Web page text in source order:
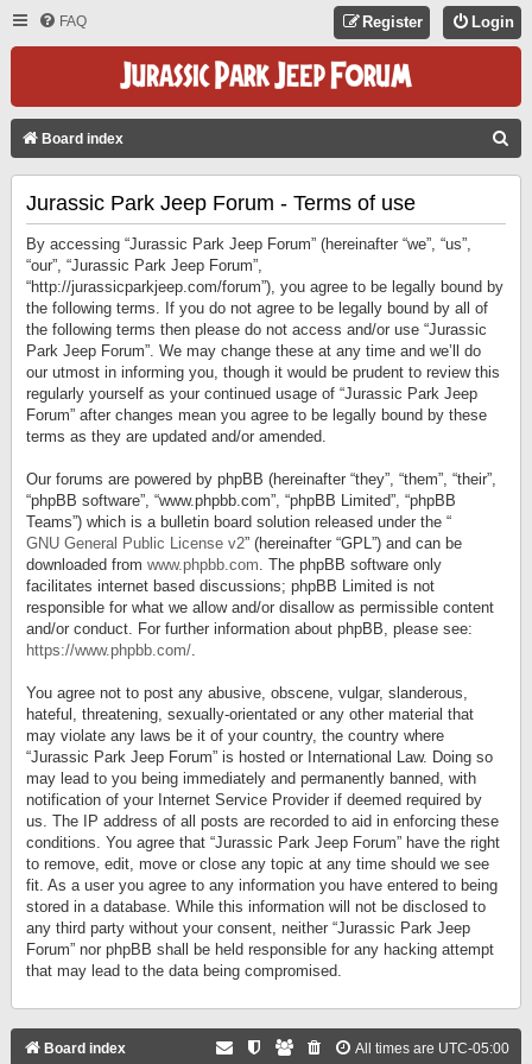
FAQ Login
Register
Board index
Jurassic Park Jeep Forum - Terms of use
By accessing “Jurassic Park Jeep Forum” (hereinafter “we”, “us”,
“our”, “Jurassic Park Jeep Forum”,
“http://jurassicparkjeep.com/forum”), you agree to be legally bound by
the following terms. If you do not agree to be legally bound by all of
the following terms then please do not access and/or use “Jurassic
Park Jeep Forum”. We may change these at any time and we’ll do
our utmost in informing you, though it would be prudent to review this
regularly yourself as your continued usage of “Jurassic Park Jeep
Forum” after changes mean you agree to be legally bound by these
terms as they are updated and/or amended.
Our forums are powered by phpBB (hereinafter “they”, “them”, “their”,
“phpBB software”, “www.phpbb.com”, “phpBB Limited”, “phpBB
Teams”) which is a bulletin board solution released under the “
GNU General Public License v2” (hereinafter “GPL”) and can be
downloaded from www.phpbb.com. The phpBB software only
facilitates internet based discussions; phpBB Limited is not
responsible for what we allow and/or disallow as permissible content
and/or conduct. For further information about phpBB, please see:
https://www.phpbb.com/.
You agree not to post any abusive, obscene, vulgar, slanderous,
hateful, threatening, sexually-orientated or any other material that
may violate any laws be it of your country, the country where
“Jurassic Park Jeep Forum” is hosted or International Law. Doing so
may lead to you being immediately and permanently banned, with
notification of your Internet Service Provider if deemed required by
us. The IP address of all posts are recorded to aid in enforcing these
conditions. You agree that “Jurassic Park Jeep Forum” have the right
to remove, edit, move or close any topic at any time should we see
fit. As a user you agree to any information you have entered to being
stored in a database. While this information will not be disclosed to
any third party without your consent, neither “Jurassic Park Jeep
Forum” nor phpBB shall be held responsible for any hacking attempt
that may lead to the data being compromised.
Board index All times are UTC-05:00